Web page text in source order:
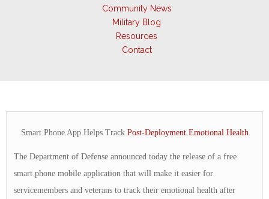
Community News
Military Blog
Resources
Contact
Smart Phone App Helps Track Post-Deployment Emotional Health
The Department of Defense announced today the release of a free
smart phone mobile application that will make it easier for
servicemembers and veterans to track their emotional health after